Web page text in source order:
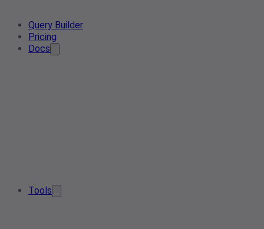
Query Builder
Pricing
Docs
Tools